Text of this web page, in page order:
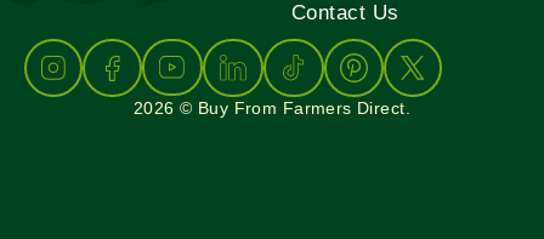
Contact Us
2026 © Buy From Farmers Direct.